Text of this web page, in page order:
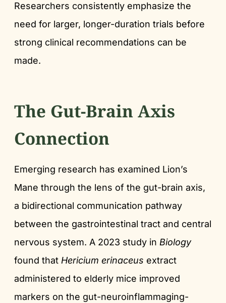
Researchers consistently emphasize the
need for larger, longer-duration trials before
strong clinical recommendations can be
made.
The Gut-Brain Axis
Connection
Emerging research has examined Lion’s
Mane through the lens of the gut-brain axis,
a bidirectional communication pathway
between the gastrointestinal tract and central
nervous system. A 2023 study in Biology
found that Hericium erinaceus extract
administered to elderly mice improved
markers on the gut-neuroinflammaging-